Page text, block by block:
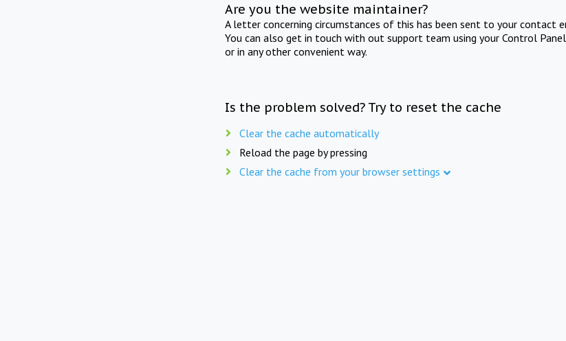
Are you the website maintainer?
A letter concerning circumstances of this has been sent to your contact
You can also get in touch with out support team using your Control
or in any other convenient way.
Is the problem solved? Try to reset the cache
Clear the cache automatically
Reload the page by pressing
Clear the cache from your browser settings